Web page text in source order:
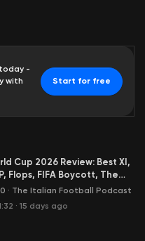
-
with
Start for free
Cup 2026 Review: Best XI,
Flops, FIFA Boycott, The
Italy & Much More
· The Italian Football Podcast
· 15 days ago